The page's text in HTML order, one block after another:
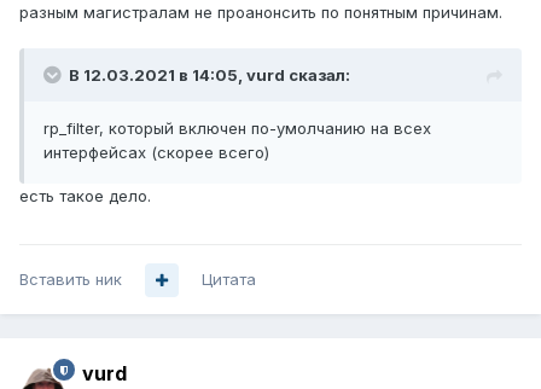
разным магистралам не проанонсить по понятным причинам.
В 12.03.2021 в 14:05, vurd сказал:
rp_filter, который включен по-умолчанию на всех
интерфейсах (скорее всего)
есть такое дело.
Вставить ник Цитата
vurd